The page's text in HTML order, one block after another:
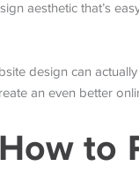
aesthetic that’s
design can
an even better
to